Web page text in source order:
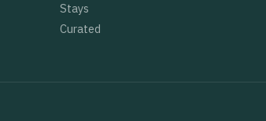
Stays
Curated